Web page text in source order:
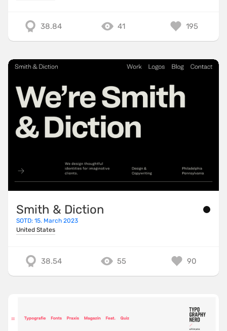
38.84 41 195
Smith & Diction
SOTD: 15. March 2023
United States
38.54 55 90